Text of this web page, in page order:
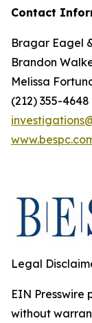
Contact
Bragar Eagel
Brandon
Melissa
(212) 355-4648
Legal
EIN Presswire
without